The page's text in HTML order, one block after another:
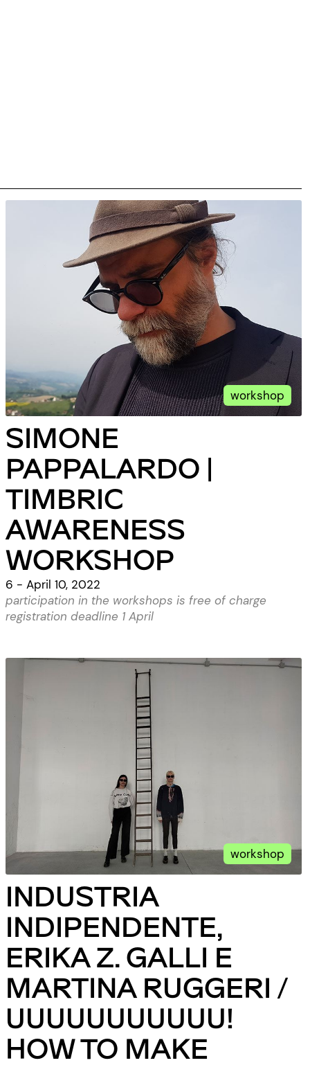
workshop
SIMONE
PAPPALARDO |
TIMBRIC
AWARENESS
WORKSHOP
6 - April 10, 2022
participation in the workshops is free of charge
registration deadline 1 April
workshop
INDUSTRIA
INDIPENDENTE,
ERIKA Z. GALLI E
MARTINA RUGGERI /
UUUUUUUUUUU!
HOW TO MAKE